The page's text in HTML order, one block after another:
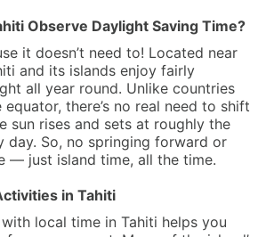
Observe Daylight Saving Time?
it doesn’t need to! Located near
and its islands enjoy fairly
all year round. Unlike countries
there’s no real need to shift
sun rises and sets at roughly the
day. So, no springing forward or
— just island time, all the time.
in Tahiti
local time in Tahiti helps you